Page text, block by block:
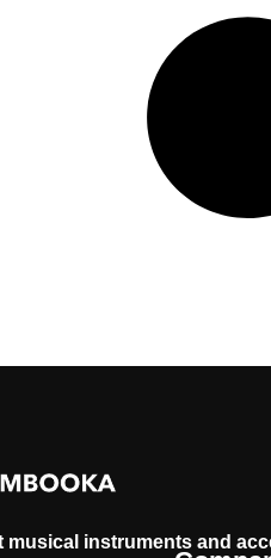
musical instruments and